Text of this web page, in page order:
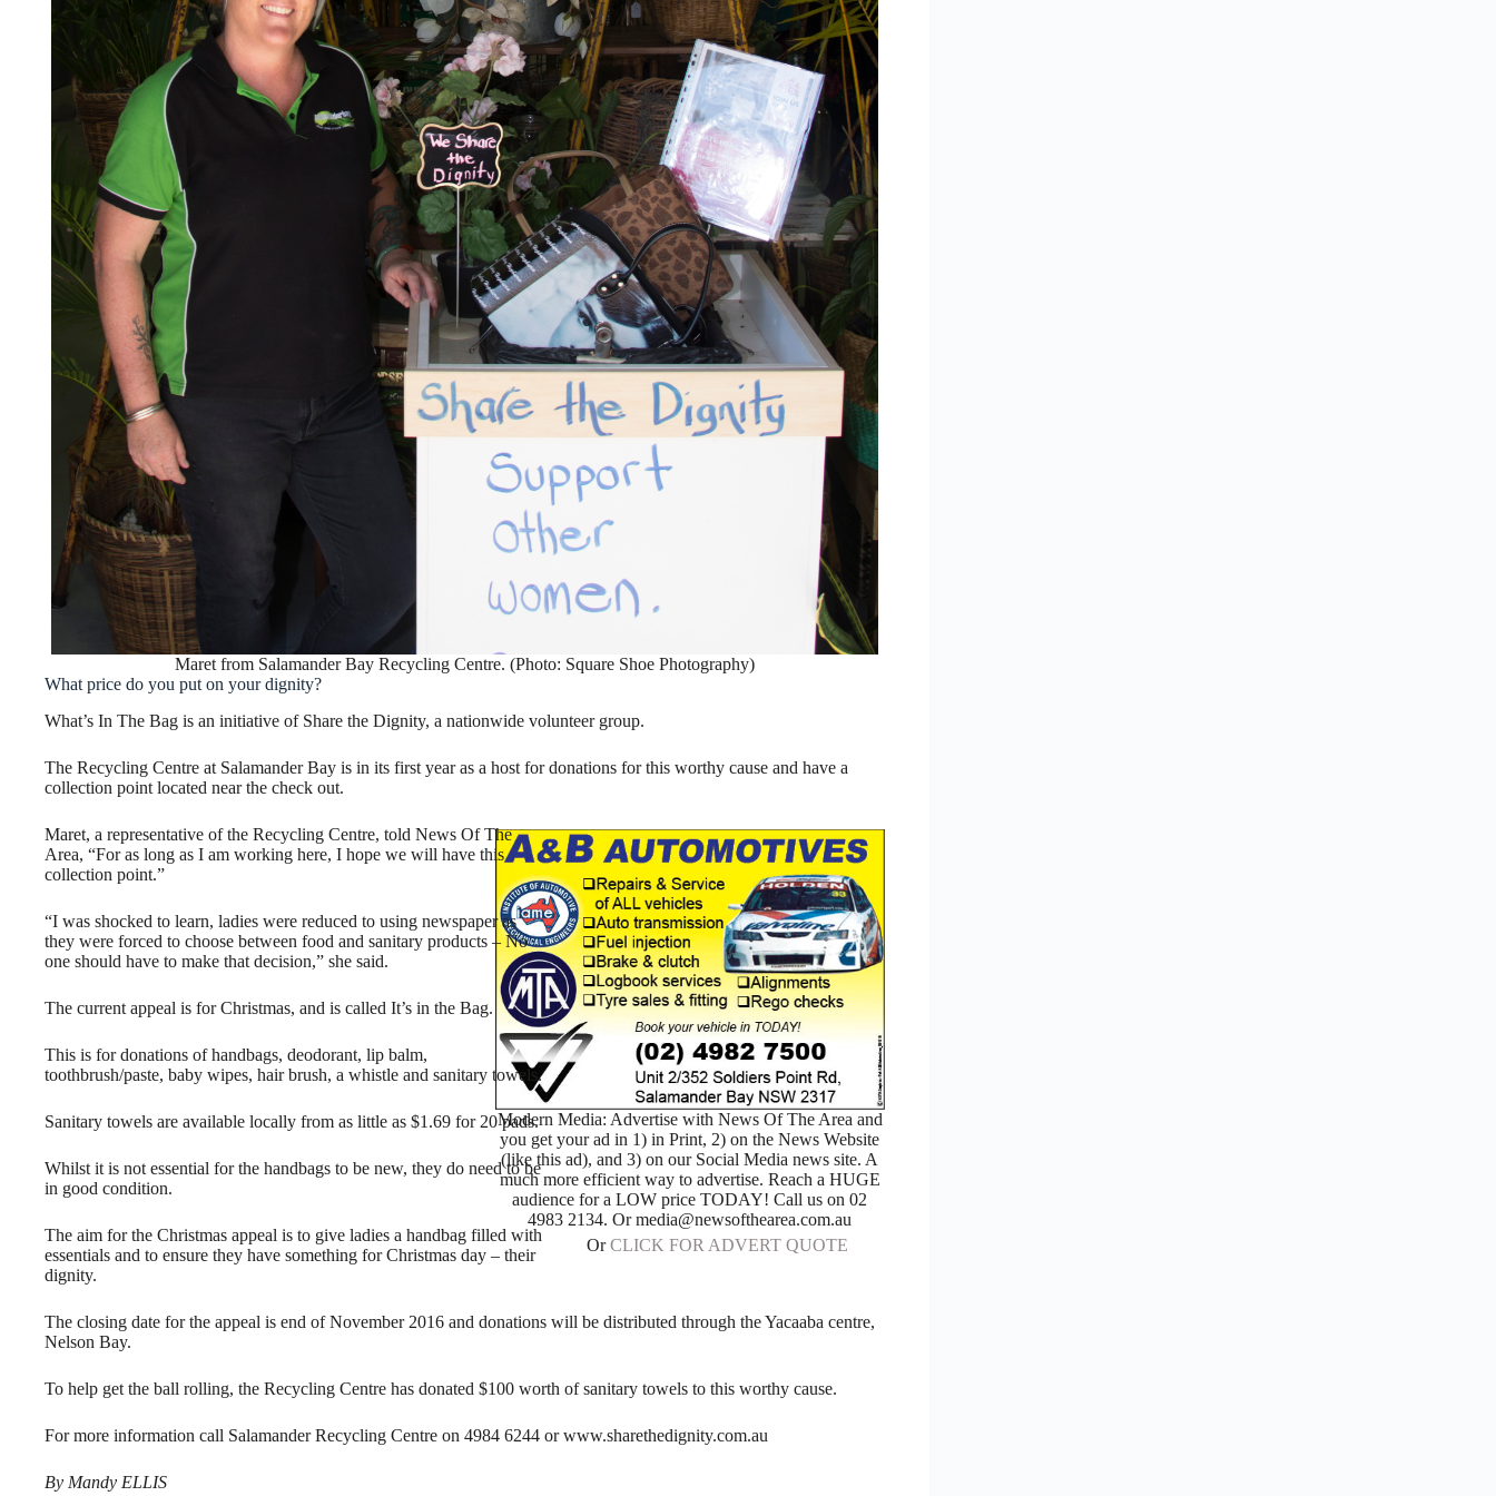
Maret from Salamander Bay Recycling Centre. (Photo: Square Shoe Photography)
What price do you put on your dignity?
What’s In The Bag is an initiative of Share the Dignity, a nationwide volunteer group.
The Recycling Centre at Salamander Bay is in its first year as a host for donations for this worthy cause and have a
collection point located near the check out.
Modern Media: Advertise with News Of The Area and
you get your ad in 1) in Print, 2) on the News Website
(like this ad), and 3) on our Social Media news site. A
much more efficient way to advertise. Reach a HUGE
audience for a LOW price TODAY! Call us on 02
4983 2134. Or media@newsofthearea.com.au
OrCLICK FOR ADVERT QUOTE
Maret, a representative of the Recycling Centre, told News Of The
Area, “For as long as I am working here, I hope we will have this
collection point.”
“I was shocked to learn, ladies were reduced to using newspaper as
they were forced to choose between food and sanitary products – No
one should have to make that decision,” she said.
The current appeal is for Christmas, and is called It’s in the Bag.
This is for donations of handbags, deodorant, lip balm,
toothbrush/paste, baby wipes, hair brush, a whistle and sanitary towels.
Sanitary towels are available locally from as little as $1.69 for 20 pads.
Whilst it is not essential for the handbags to be new, they do need to be
in good condition.
The aim for the Christmas appeal is to give ladies a handbag filled with
essentials and to ensure they have something for Christmas day – their
dignity.
The closing date for the appeal is end of November 2016 and donations will be distributed through the Yacaaba centre,
Nelson Bay.
To help get the ball rolling, the Recycling Centre has donated $100 worth of sanitary towels to this worthy cause.
For more information call Salamander Recycling Centre on 4984 6244 or www.sharethedignity.com.au
By Mandy ELLIS